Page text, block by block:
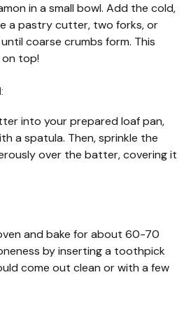
in a small bowl. Add the cold,
a pastry cutter, two forks, or
coarse crumbs form. This
top!
into your prepared loaf pan,
a spatula. Then, sprinkle the
over the batter, covering it
and bake for about 60-70
by inserting a toothpick
come out clean or with a few